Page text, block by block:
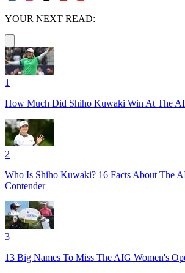
YOUR NEXT READ:
1
How Much Did Shiho Kuwaki Win At The
2
Who Is Shiho Kuwaki? 16 Facts About The
Contender
3
13 Big Names To Miss The AIG Women's